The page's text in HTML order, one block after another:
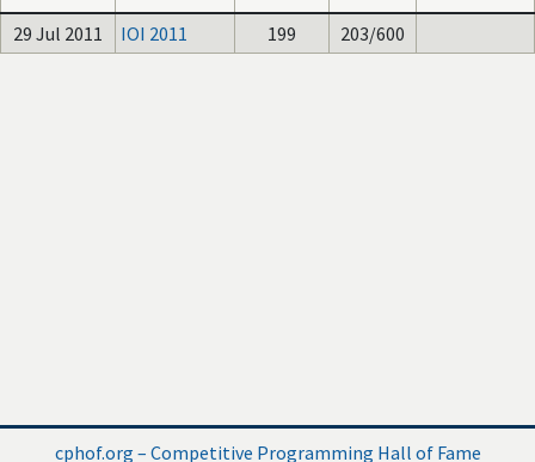
29 Jul 2011 IOI 2011 199 203/600
cphof.org – Competitive Programming Hall of Fame